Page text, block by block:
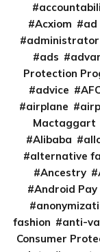
Acxiom
ad
administrator
ads
Protection
advice
airplane
Mactaggart
Alibaba
alternative
Ancestry
Android Pay
fashion
anti-
Consumer